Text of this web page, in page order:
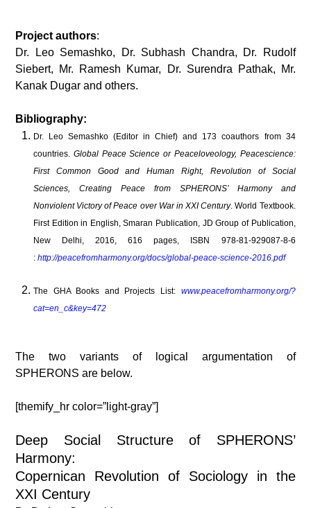
Project authors:
Dr. Leo Semashko, Dr. Subhash Chandra, Dr. Rudolf
Siebert, Mr. Ramesh Kumar, Dr. Surendra Pathak, Mr.
Kanak Dugar and others.
Bibliography:
Dr. Leo Semashko (Editor in Chief) and 173 coauthors from 34
countries. Global Peace Science or Peaceloveology, Peacescience:
First Common Good and Human Right, Revolution of Social
Sciences, Creating Peace from SPHERONS’ Harmony and
Nonviolent Victory of Peace over War in XXI Century. World Textbook.
First Edition in English, Smaran Publication, JD Group of Publication,
New Delhi, 2016, 616 pages, ISBN 978-81-929087-8-6
: http://peacefromharmony.org/docs/global-peace-science-2016.pdf
The GHA Books and Projects List: www.peacefromharmony.org/?
cat=en_c&key=472
The two variants of logical argumentation of
SPHERONS are below.
[themify_hr color=”light-gray”]
Deep Social Structure of SPHERONS’
Harmony:
Copernican Revolution of Sociology in the
XXI Century